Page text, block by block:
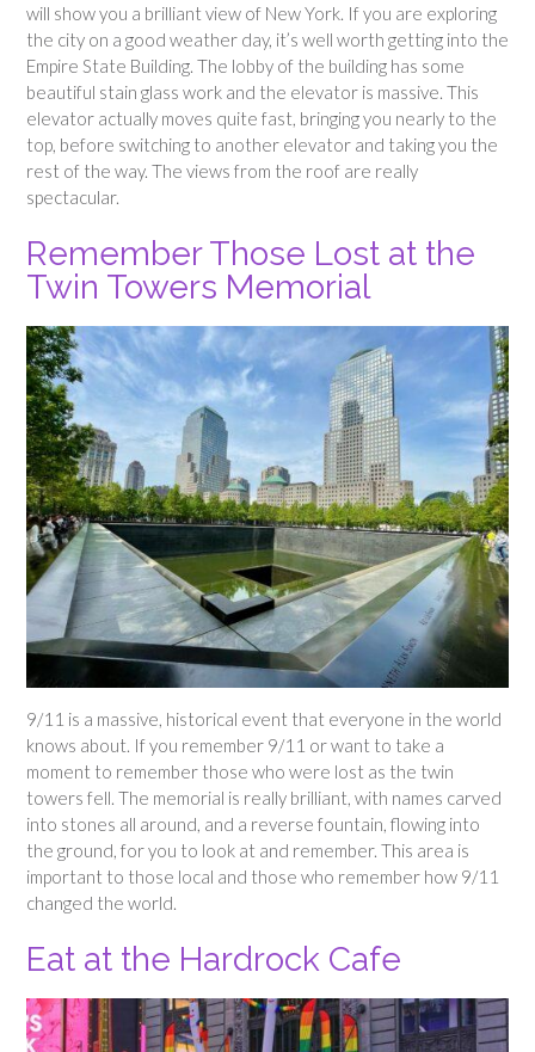
will show you a brilliant view of New York. If you are exploring
the city on a good weather day, it’s well worth getting into the
Empire State Building. The lobby of the building has some
beautiful stain glass work and the elevator is massive. This
elevator actually moves quite fast, bringing you nearly to the
top, before switching to another elevator and taking you the
rest of the way. The views from the roof are really
spectacular.
Remember Those Lost at the
Twin Towers Memorial
9/11 is a massive, historical event that everyone in the world
knows about. If you remember 9/11 or want to take a
moment to remember those who were lost as the twin
towers fell. The memorial is really brilliant, with names carved
into stones all around, and a reverse fountain, flowing into
the ground, for you to look at and remember. This area is
important to those local and those who remember how 9/11
changed the world.
Eat at the Hardrock Cafe